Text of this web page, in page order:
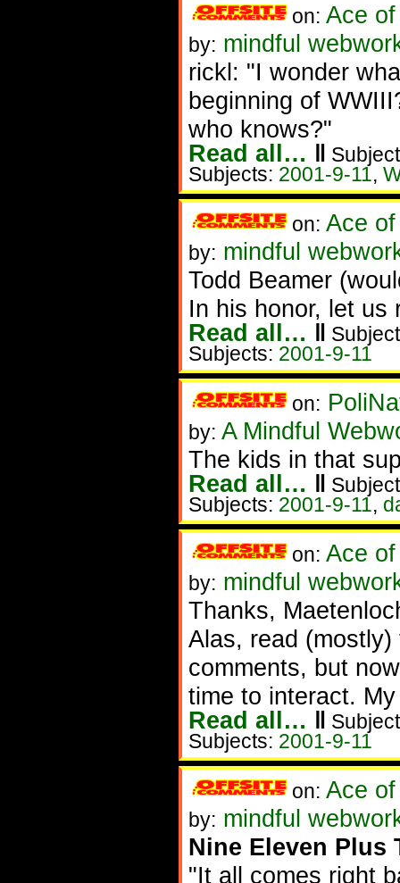
on: Ace
by: mindful
rickl: "I wonder
beginning of
who knows?"
Read all… ‖
Subjects: 2001-9-11,
on: Ace
by: mindful
Todd Beamer
In his honor, let us
Read all… ‖
Subjects: 2001-9-11
on:
by: A Mindful
The kids in that
Read all… ‖
Subjects: 2001-9-11,
on: Ace
by: mindful
Thanks,
Alas, read
comments, but
time to interact.
Read all… ‖
Subjects: 2001-9-11
on: Ace
by: mindful
Nine Eleven Plus
"It all comes right